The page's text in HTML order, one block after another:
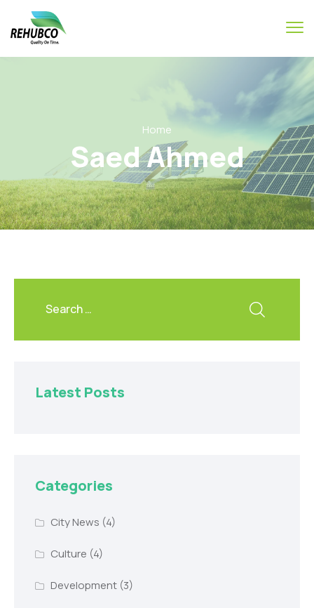
Home
Saed Ahmed
Latest Posts
Categories
City News (4)
Culture (4)
Development(3)